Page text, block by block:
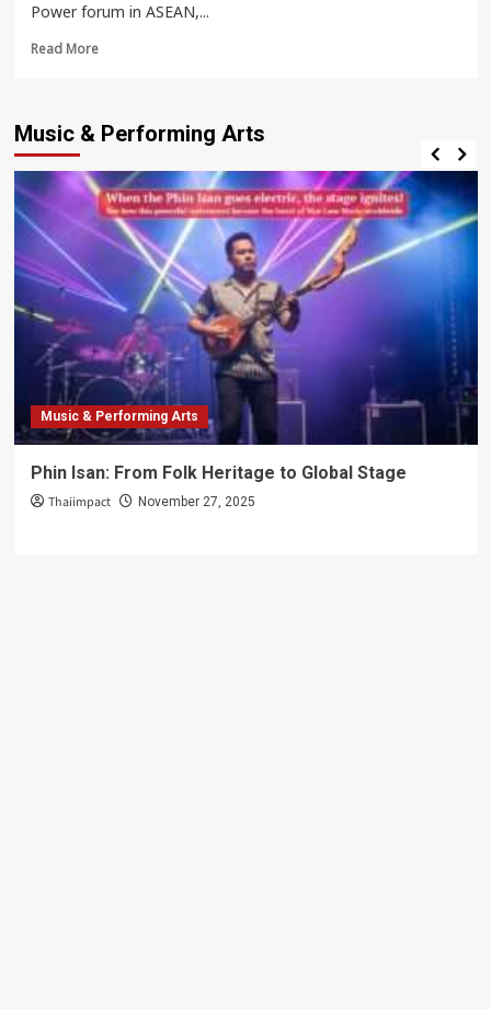
Power forum in ASEAN,...
Read MoreRead
Power
2025
|
Elevating
Thai
Culture
to
the
Global
Stage
Music & Performing Arts
Music & Performing Arts
Phin Isan: From Folk Heritage to Global Stage
Thaiimpact November 27, 2025